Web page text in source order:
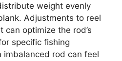
weight evenly
Adjustments to reel
can optimize the rod’s
specific fishing
imbalanced rod can feel